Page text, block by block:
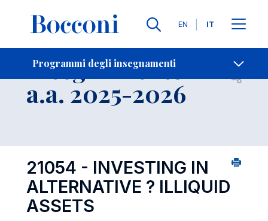
Lingue
EN IT
Programmi degli insegnamenti
Contatti
Insegnamento
a.a. 2025-2026 Open
21054 - INVESTING IN
ALTERNATIVE ? ILLIQUID
ASSETS